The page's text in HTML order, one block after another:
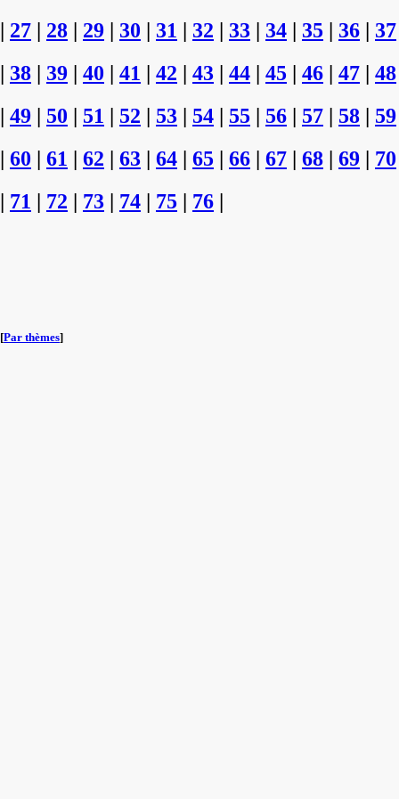
| 27 | 28 | 29 | 30 | 31 | 32 | 33 | 34 | 35 | 36 | 37
| 38 | 39 | 40 | 41 | 42 | 43 | 44 | 45 | 46 | 47 | 48
| 49 | 50 | 51 | 52 | 53 | 54 | 55 | 56 | 57 | 58 | 59
| 60 | 61 | 62 | 63 | 64 | 65 | 66 | 67 | 68 | 69 | 70
| 71 | 72 | 73 | 74 | 75 | 76 |
[Par thèmes]